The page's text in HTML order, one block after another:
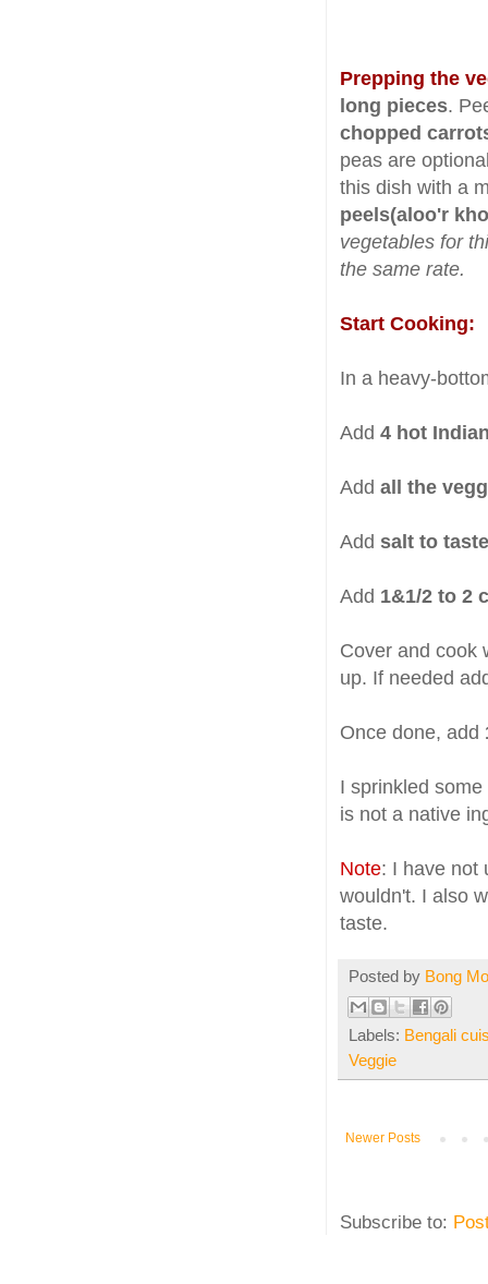
Prepping the
long pieces.
chopped
peas are
this dish with a
peels(aloo'r
vegetables for
the same rate.
Start Cooking:
In a heavy-
Add 4 hot
Add all the
Add salt to
Add 1&1/2 to 2
Cover and cook
up. If needed
Once done, add
I sprinkled
is not a native
Note: I have not
wouldn't. I also
taste.
Posted by Bong
Labels: Bengali
Veggie
Newer Posts
Subscribe to: